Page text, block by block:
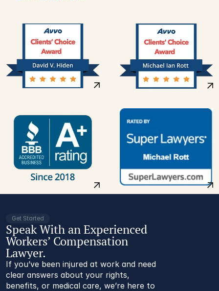
Get Started
Speak With an Experienced
Workers’ Compensation
Lawyer.
If you’ve been injured at work and need
clear answers about your rights,
benefits, or medical care, we’re here to